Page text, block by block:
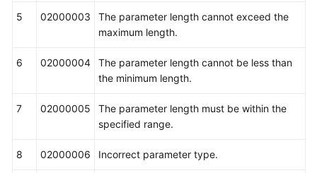
5 02000003
The parameter length cannot exceed the
maximum length.
6 02000004
The parameter length cannot be less than
the minimum length.
7 02000005
The parameter length must be within the
specified range.
8 02000006 Incorrect parameter type.